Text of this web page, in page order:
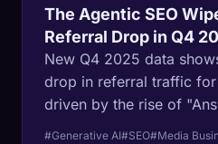
The Agentic SEO
Referral Drop in Q4
New Q4 2025 data
drop in referral traffic for
driven by the rise of
open web's economic
#Generative AI#SEO#Media